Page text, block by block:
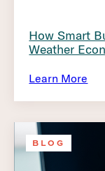
How Smart
Weather
Learn More
BLOG